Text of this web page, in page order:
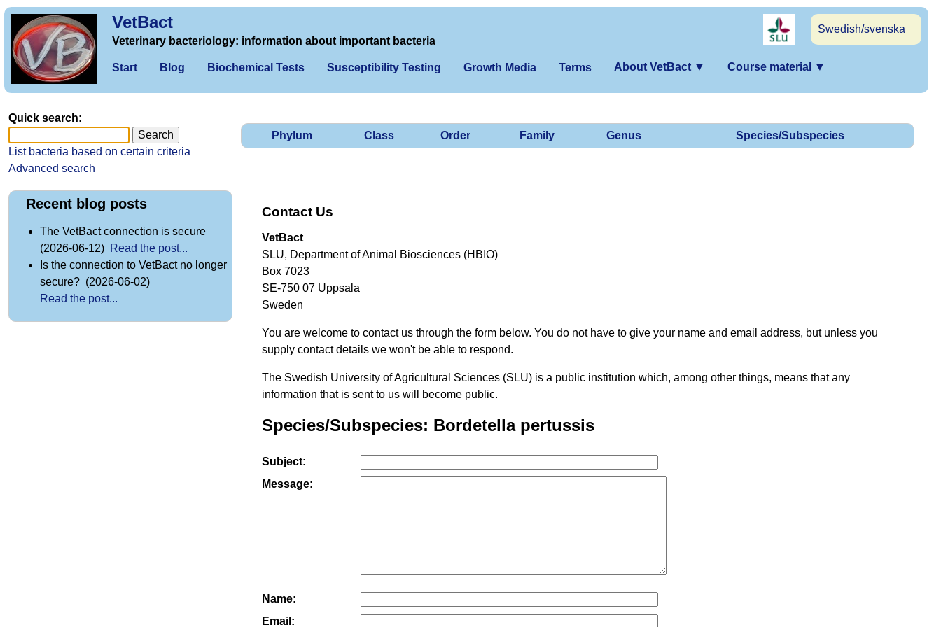
VetBact
Swedish/svenska
Veterinary bacteriology: information about important bacteria
Start Blog Biochemical Tests Susceptibility Testing Growth Media Terms About VetBact ▼ Course material ▼
Phylum Class Order Family Genus Species/Subspecies
Contact Us
VetBact
SLU, Department of Animal Biosciences (HBIO)
Box 7023
SE-750 07 Uppsala
Sweden
You are welcome to contact us through the form below. You do not have to give your name and email address, but unless you
supply contact details we won't be able to respond.
The Swedish University of Agricultural Sciences (SLU) is a public institution which, among other things, means that any
information that is sent to us will become public.
Species/Subspecies: Bordetella pertussis
Subject:
Message:
Name:
Email:
Quick search:
List bacteria based on certain criteria
Advanced search
Recent blog posts
The VetBact connection is secure
(2026-06-12) Read the post...
Is the connection to VetBact no longer
secure? (2026-06-02)
Read the post...